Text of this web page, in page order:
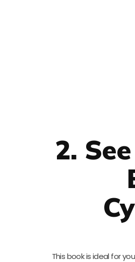
2.
This book is ideal for